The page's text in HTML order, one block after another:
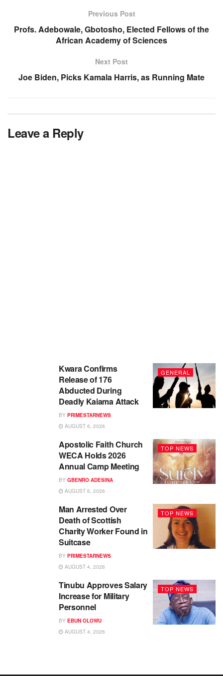
Previous Post
Profs. Adebowale, Gbotosho, Elected Fellows of the
African Academy of Sciences
Next Post
Joe Biden, Picks Kamala Harris, as Running Mate
Leave a Reply
GENERAL
Kwara Confirms
Release of 176
Abducted During
Deadly Kaiama Attack
BY PRIMESTARNEWS
AUGUST 6, 2026
TOP NEWS
Apostolic Faith Church
WECA Holds 2026
Annual Camp Meeting
BY GBENRO ADESINA
AUGUST 6, 2026
TOP NEWS
Man Arrested Over
Death of Scottish
Charity Worker Found in
Suitcase
BY PRIMESTARNEWS
AUGUST 4, 2026
TOP NEWS
Tinubu Approves Salary
Increase for Military
Personnel
BY EBUN OLOWU
AUGUST 4, 2026